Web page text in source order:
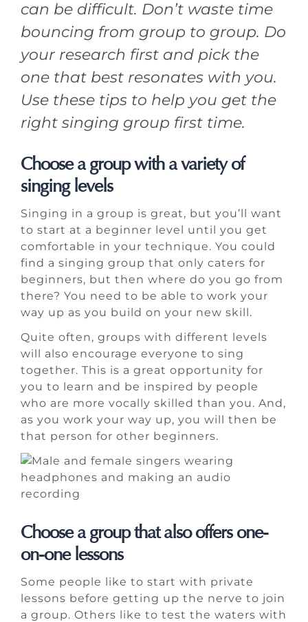
can be difficult. Don’t waste time
bouncing from group to group. Do
your research first and pick the
one that best resonates with you.
Use these tips to help you get the
right singing group first time.
Choose a group with a variety of
singing levels
Singing in a group is great, but you’ll want
to start at a beginner level until you get
comfortable in your technique. You could
find a singing group that only caters for
beginners, but then where do you go from
there? You need to be able to work your
way up as you build on your new skill.
Quite often, groups with different levels
will also encourage everyone to sing
together. This is a great opportunity for
you to learn and be inspired by people
who are more vocally skilled than you. And,
as you work your way up, you will then be
that person for other beginners.
Choose a group that also offers one-
on-one lessons
Some people like to start with private
lessons before getting up the nerve to join
a group. Others like to test the waters with